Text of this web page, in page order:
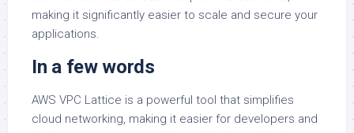
making it significantly easier to scale and secure your
applications.
In a few words
AWS VPC Lattice is a powerful tool that simplifies
cloud networking, making it easier for developers and